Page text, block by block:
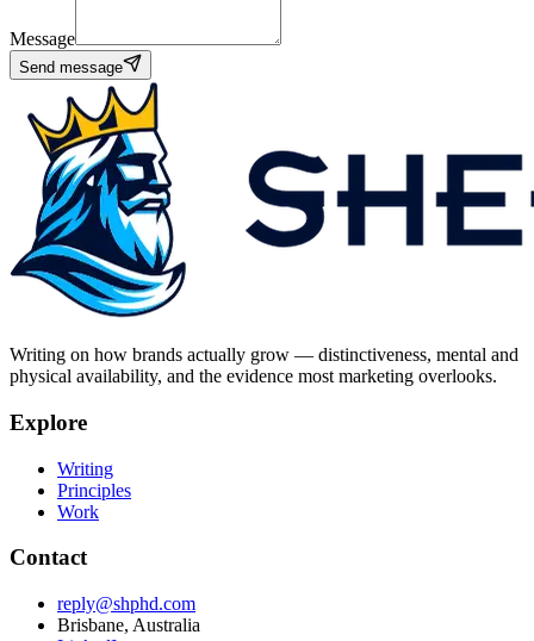
Message
Send message
Writing on how brands actually grow — distinctiveness, mental and
physical availability, and the evidence most marketing overlooks.
Explore
Writing
Principles
Work
Contact
reply@shphd.com
Brisbane, Australia